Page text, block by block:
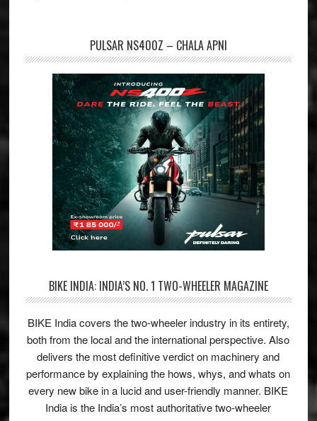
PULSAR NS400Z – CHALA APNI
BIKE INDIA: INDIA’S NO. 1 TWO-WHEELER MAGAZINE
BIKE India covers the two-wheeler industry in its entirety,
both from the local and the international perspective. Also
delivers the most definitive verdict on machinery and
performance by explaining the hows, whys, and whats on
every new bike in a lucid and user-friendly manner. BIKE
India is the India’s most authoritative two-wheeler